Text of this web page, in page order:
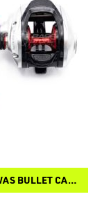
XZOGA GAWAS BULLET CAST SW 301PD